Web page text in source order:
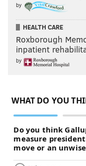
by
HEALTH CARE
Roxborough
inpatient
by